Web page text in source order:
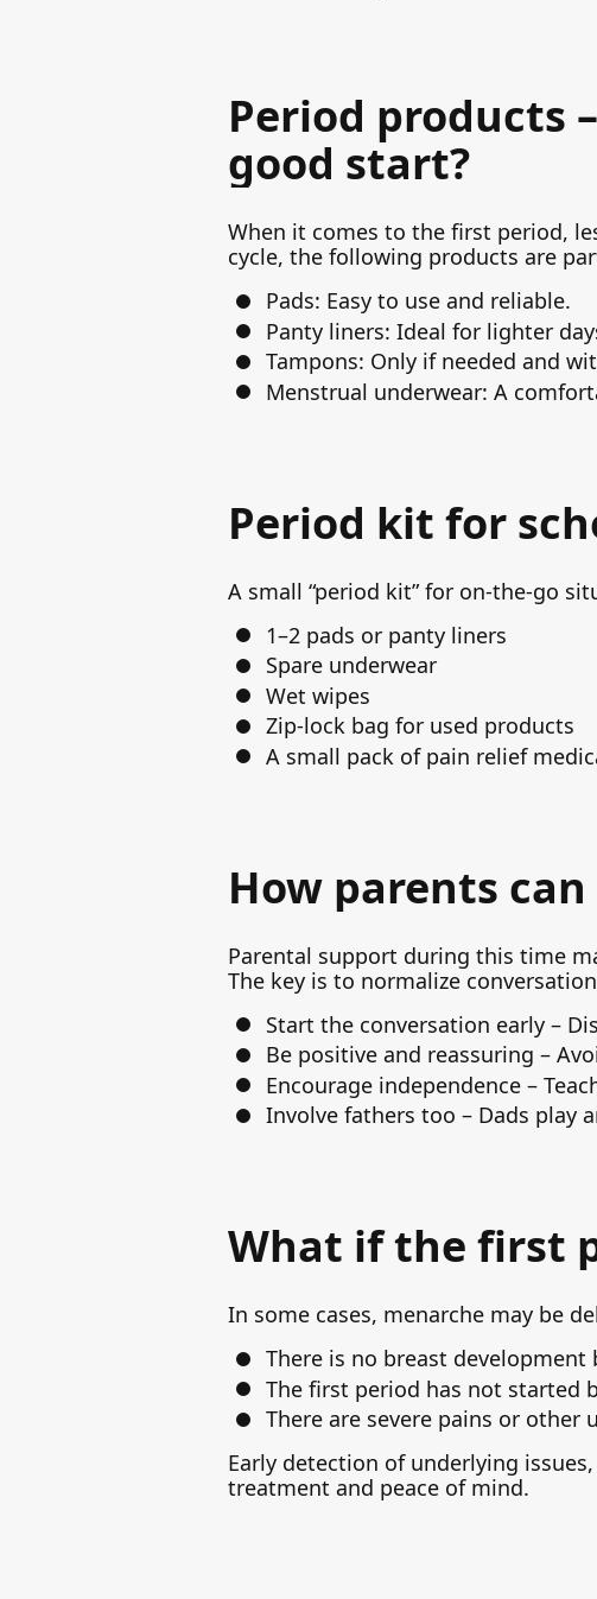
Period products
good start?
When it comes to the first period,
cycle, the following products are
Pads: Easy to use and reliable.
Panty liners: Ideal for lighter
Tampons: Only if needed and
Menstrual underwear: A
Period kit for
A small “period kit” for on-the-go
1–2 pads or panty liners
Spare underwear
Wet wipes
Zip-lock bag for used products
A small pack of pain relief
How parents
Parental support during this time
The key is to normalize
Start the conversation early –
Be positive and reassuring –
Encourage independence –
Involve fathers too – Dads
What if the first
In some cases, menarche may be
There is no breast development
The first period has not started
There are severe pains or other
Early detection of underlying
treatment and peace of mind.